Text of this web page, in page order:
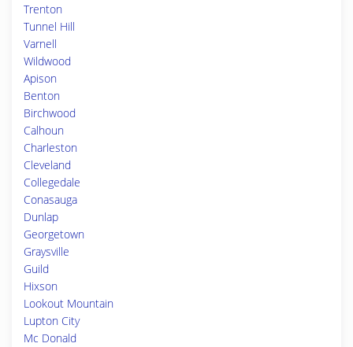
Trenton
Tunnel Hill
Varnell
Wildwood
Apison
Benton
Birchwood
Calhoun
Charleston
Cleveland
Collegedale
Conasauga
Dunlap
Georgetown
Graysville
Guild
Hixson
Lookout Mountain
Lupton City
Mc Donald